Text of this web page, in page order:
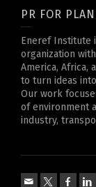
PR FOR
Eneref Institute
organization
America, Africa,
to turn ideas
Our work
of environment
industry,